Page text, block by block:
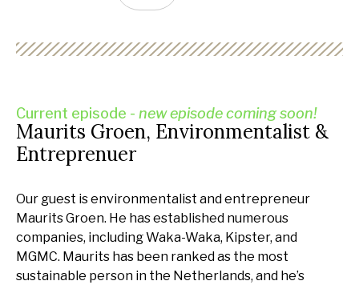
Current episode - new episode coming soon!
Maurits Groen, Environmentalist &
Entreprenuer
Our guest is environmentalist and entrepreneur
Maurits Groen. He has established numerous
companies, including Waka-Waka, Kipster, and
MGMC. Maurits has been ranked as the most
sustainable person in the Netherlands, and he’s